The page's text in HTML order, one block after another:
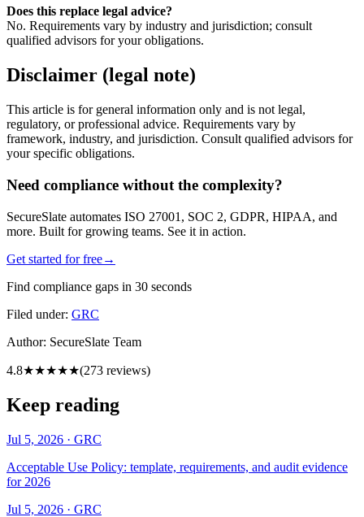
Does this replace legal advice?
No. Requirements vary by industry and jurisdiction; consult
qualified advisors for your obligations.
Disclaimer (legal note)
This article is for general information only and is not legal,
regulatory, or professional advice. Requirements vary by
framework, industry, and jurisdiction. Consult qualified advisors for
your specific obligations.
Need compliance without the complexity?
SecureSlate automates ISO 27001, SOC 2, GDPR, HIPAA, and
more. Built for growing teams. See it in action.
Get started for free→
Find compliance gaps in 30 seconds
Filed under: GRC
Author: SecureSlate Team
4.8★★★★★(273 reviews)
Keep reading
Jul 5, 2026 · GRC
Acceptable Use Policy: template, requirements, and audit evidence
for 2026
Jul 5, 2026 · GRC